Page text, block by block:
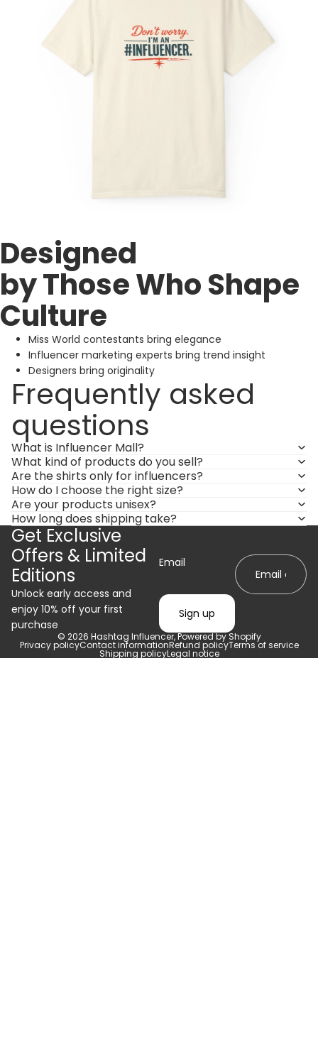
Designed
by Those Who Shape
Culture
Miss World contestants bring elegance
Influencer marketing experts bring trend insight
Designers bring originality
Frequently asked
questions
What is Influencer Mall?
What kind of products do you sell?
Are the shirts only for influencers?
How do I choose the right size?
Are your products unisex?
How long does shipping take?
Get Exclusive
Offers & Limited
Editions
Unlock early access and
enjoy 10% off your first
purchase
Email
Sign up
© 2026 Hashtag Influencer,Powered by Shopify
Privacy policyContact informationRefund policyTerms of service
Shipping policyLegal notice